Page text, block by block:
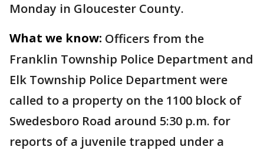
Monday in Gloucester County.
What we know: Officers from the
Franklin Township Police Department and
Elk Township Police Department were
called to a property on the 1100 block of
Swedesboro Road around 5:30 p.m. for
reports of a juvenile trapped under a